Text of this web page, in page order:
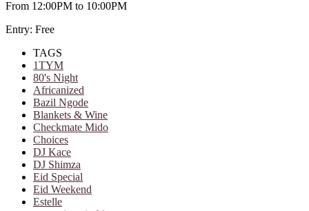
From 12:00PM to 10:00PM
Entry: Free
TAGS
1TYM
80's Night
Africanized
Bazil Ngode
Blankets & Wine
Checkmate Mido
Choices
DJ Kace
DJ Shimza
Eid Special
Eid Weekend
Estelle